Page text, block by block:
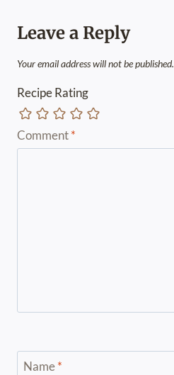
Leave a Reply
Your email address will not be published.
Recipe Rating
Comment*
Name*